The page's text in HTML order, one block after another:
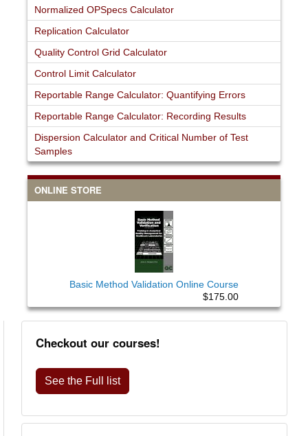
Normalized OPSpecs Calculator
Replication Calculator
Quality Control Grid Calculator
Control Limit Calculator
Reportable Range Calculator: Quantifying Errors
Reportable Range Calculator: Recording Results
Dispersion Calculator and Critical Number of Test
Samples
ONLINE STORE
Basic Method Validation Online Course
$175.00
Checkout our courses!
See the Full list